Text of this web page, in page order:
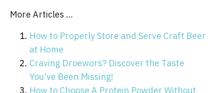
More Articles …
How to Properly Store and Serve Craft Beer
at Home
Craving Droewors? Discover the Taste
You've Been Missing!
How to Choose A Protein Powder Without